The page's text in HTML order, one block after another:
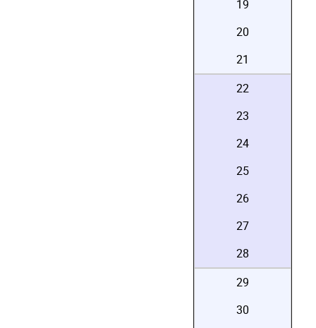
19
20
21
22
23
24
25
26
27
28
29
30